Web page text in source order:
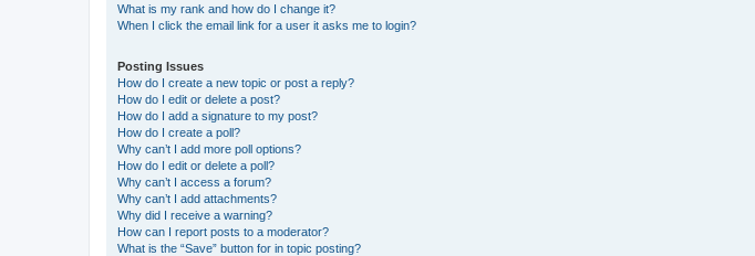
What is my rank and how do I change it?
When I click the email link for a user it asks me to login?
Posting Issues
How do I create a new topic or post a reply?
How do I edit or delete a post?
How do I add a signature to my post?
How do I create a poll?
Why can’t I add more poll options?
How do I edit or delete a poll?
Why can’t I access a forum?
Why can’t I add attachments?
Why did I receive a warning?
How can I report posts to a moderator?
What is the “Save” button for in topic posting?